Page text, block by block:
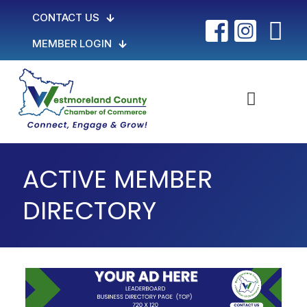
CONTACT US
MEMBER LOGIN
ACTIVE MEMBER
DIRECTORY